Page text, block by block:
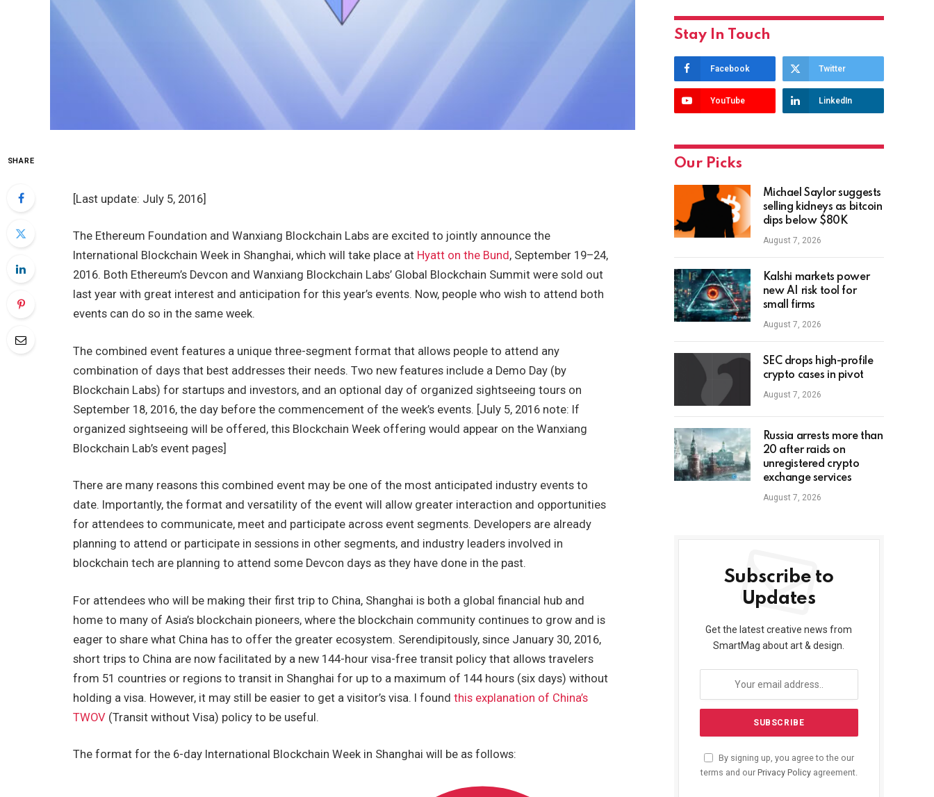
SHARE
[Last update: July 5, 2016]
The Ethereum Foundation and Wanxiang Blockchain Labs are excited to jointly announce the
International Blockchain Week in Shanghai, which will take place at Hyatt on the Bund, September 19–24,
2016. Both Ethereum’s Devcon and Wanxiang Blockchain Labs’ Global Blockchain Summit were sold out
last year with great interest and anticipation for this year’s events. Now, people who wish to attend both
events can do so in the same week.
The combined event features a unique three-segment format that allows people to attend any
combination of days that best addresses their needs. Two new features include a Demo Day (by
Blockchain Labs) for startups and investors, and an optional day of organized sightseeing tours on
September 18, 2016, the day before the commencement of the week’s events. [July 5, 2016 note: If
organized sightseeing will be offered, this Blockchain Week offering would appear on the Wanxiang
Blockchain Lab’s event pages]
There are many reasons this combined event may be one of the most anticipated industry events to
date. Importantly, the format and versatility of the event will allow greater interaction and opportunities
for attendees to communicate, meet and participate across event segments. Developers are already
planning to attend or participate in sessions in other segments, and industry leaders involved in
blockchain tech are planning to attend some Devcon days as they have done in the past.
For attendees who will be making their first trip to China, Shanghai is both a global financial hub and
home to many of Asia’s blockchain pioneers, where the blockchain community continues to grow and is
eager to share what China has to offer the greater ecosystem. Serendipitously, since January 30, 2016,
short trips to China are now facilitated by a new 144-hour visa-free transit policy that allows travelers
from 51 countries or regions to transit in Shanghai for up to a maximum of 144 hours (six days) without
holding a visa. However, it may still be easier to get a visitor’s visa. I foundthis explanation of China’s
TWOV (Transit without Visa) policy to be useful.
The format for the 6-day International Blockchain Week in Shanghai will be as follows:
Stay In Touch
Facebook Twitter
YouTube LinkedIn
Our Picks
Michael Saylor suggests
selling kidneys as bitcoin
dips below $80K
August 7, 2026
Kalshi markets power
new AI risk tool for
small firms
August 7, 2026
SEC drops high-profile
crypto cases in pivot
August 7, 2026
Russia arrests more than
20 after raids on
unregistered crypto
exchange services
August 7, 2026
Subscribe to
Updates
Get the latest creative news from
SmartMag about art & design.
By signing up, you agree to the our
terms and our Privacy Policyagreement.